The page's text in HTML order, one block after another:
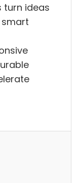
turn ideas